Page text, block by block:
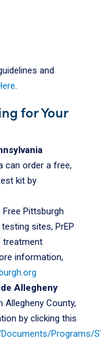
and
.
for Your
can order a free,
kit by
Free Pittsburgh
sites, PrEP
treatment
information,
Allegheny
Allegheny County,
by clicking this
Programs/